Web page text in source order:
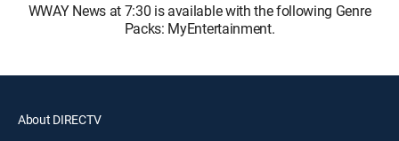
WWAY News at 7:30 is available with the following Genre
Packs: MyEntertainment.
About DIRECTV